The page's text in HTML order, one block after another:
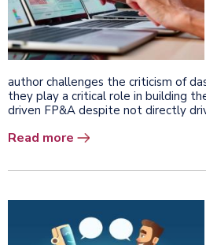
author challenges the criticism of
they play a critical role in building
driven FP&A despite not directly
Read more